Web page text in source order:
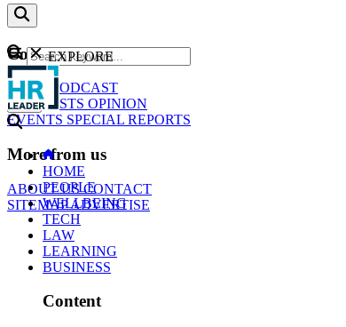
Content
NEWS
PODCAST
WEBCASTS OPINION
EVENTS SPECIAL REPORTS
More from us
ABOUT USCONTACT
SITEMAPADVERTISE
GO
EXPLORE
HOME
PEOPLE
WELLBEING
TECH
LAW
LEARNING
BUSINESS
Content